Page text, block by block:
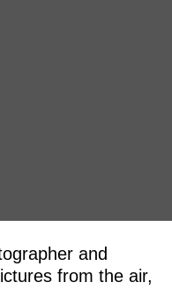
and
from the air,